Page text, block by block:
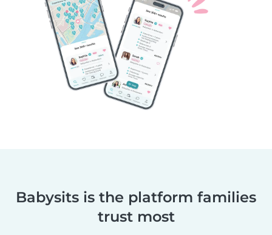
Babysits is the platform families
trust most